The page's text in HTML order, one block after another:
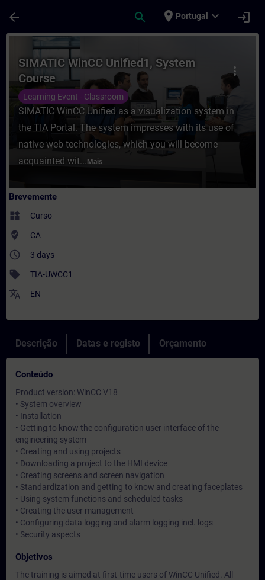
arrow_back search place Portugal expand_more login
Curso - SIMATIC WinCC Unified1,
more_vert
SIMATIC WinCC Unified1, System
Course
Learning Event - Classroom
SIMATIC WinCC Unified as a visualization system in
the TIA Portal. The system impresses with its use of
native web technologies, which you will become
acquainted wit... Mais
Brevemente
widgets Curso
where_to_vote CA
access_time 3 days
sell TIA-UWCC1
translate EN
Descrição Datas e registo Orçamento
Conteúdo
Product version: WinCC V18
• System overview
• Installation
• Getting to know the configuration user interface of the
engineering system
• Creating and using projects
• Downloading a project to the HMI device
• Creating screens and screen navigation
• Standardization and getting to know and creating faceplates
• Using system functions and scheduled tasks
• Creating the user management
• Configuring data logging and alarm logging incl. logs
• Security aspects
Objetivos
The training is aimed at first-time users of WinCC Unified. All